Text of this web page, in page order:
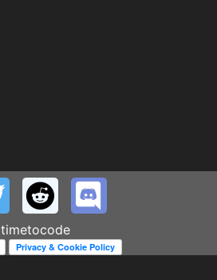
timetocode
Privacy & Cookie Policy